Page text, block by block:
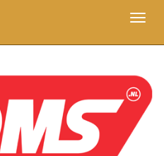
Toggle